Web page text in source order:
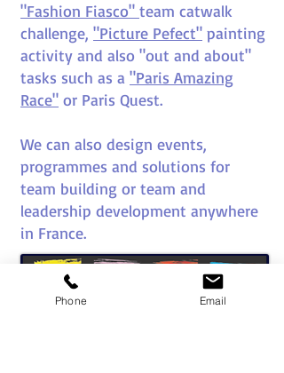
"Fashion Fiasco" team catwalk
challenge, "Picture Pefect" painting
activity and also "out and about"
tasks such as a "Paris Amazing
Race" or Paris Quest.
We can also design events,
programmes and solutions for
team building or team and
leadership development anywhere
in France.
Phone Email